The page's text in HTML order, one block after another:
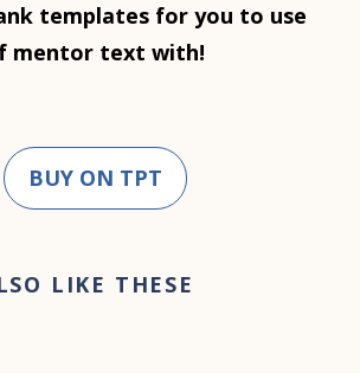
templates for you to use
mentor text with!
BUY ON TPT
LIKE THESE